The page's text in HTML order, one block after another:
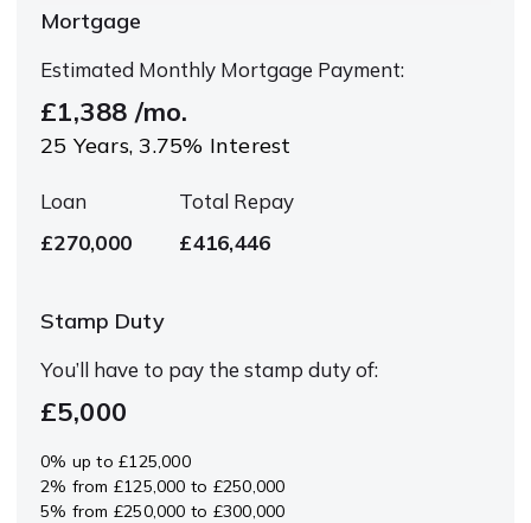
Mortgage
Estimated Monthly Mortgage Payment:
£1,388 /mo.
25 Years, 3.75% Interest
Loan
£270,000
Total Repay
£416,446
Stamp Duty
You’ll have to pay the stamp dutyof:
£5,000
0% up to £125,000
2% from £125,000 to £250,000
5% from £250,000 to £300,000